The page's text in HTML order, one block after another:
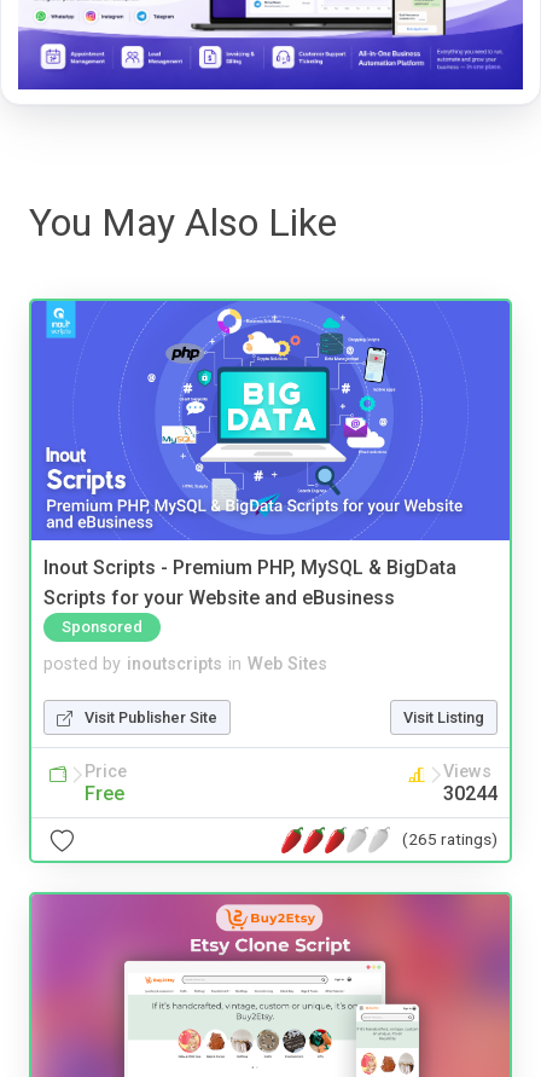
You May Also Like
Inout Scripts - Premium PHP, MySQL & BigData
Scripts for your Website and eBusiness
Sponsored
posted by inoutscripts in Web Sites
Visit Publisher Site Visit Listing
Price
Free
Views
30244
(265 ratings)